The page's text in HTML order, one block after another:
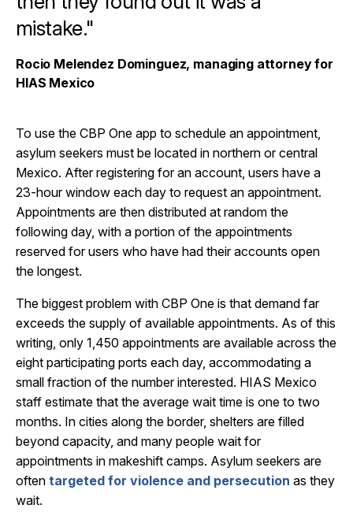
mistake."
Rocio Melendez Dominguez, managing attorney for
HIAS Mexico
To use the CBP One app to schedule an appointment,
asylum seekers must be located in northern or central
Mexico. After registering for an account, users have a
23-hour window each day to request an appointment.
Appointments are then distributed at random the
following day, with a portion of the appointments
reserved for users who have had their accounts open
the longest.
The biggest problem with CBP One is that demand far
exceeds the supply of available appointments. As of this
writing, only 1,450 appointments are available across the
eight participating ports each day, accommodating a
small fraction of the number interested. HIAS Mexico
staff estimate that the average wait time is one to two
months. In cities along the border, shelters are filled
beyond capacity, and many people wait for
appointments in makeshift camps. Asylum seekers are
often targeted for violence and persecution as they
wait.